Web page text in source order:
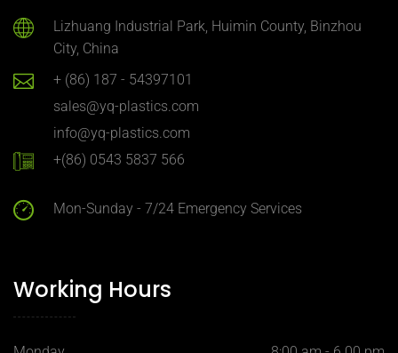
Lizhuang Industrial Park, Huimin County, Binzhou
City, China
+ (86) 187 - 54397101
sales@yq-plastics.com
info@yq-plastics.com
+(86) 0543 5837 566
Mon-Sunday - 7/24 Emergency Services
Working Hours